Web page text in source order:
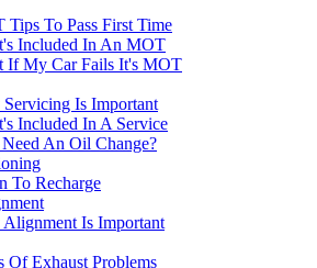
Tips To Pass First Time
Included In An MOT
If My Car Fails It's MOT
Is Important
Included In A Service
An Oil Change?
To Recharge
Is Important
Of Exhaust Problems